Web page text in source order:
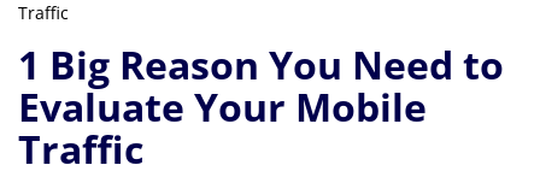
Traffic
1 Big Reason You Need to
Evaluate Your Mobile
Traffic